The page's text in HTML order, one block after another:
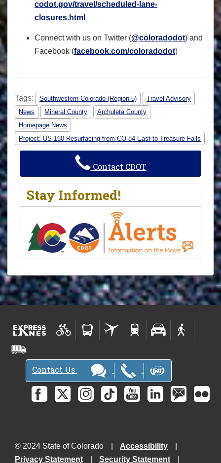
codot.gov/travel/scheduled- lane-
closures.html
Connect with us on Twitter (@coloradodot) and
Facebook (facebook.com/coloradodot)
Tags: Southwestern Colorado (Region 5)
Travel Advisory
News
Mineral County
Archuleta County
Homepage News
Project: US 160 Resurfacing from CO 84 East to Treasure Falls
Contact CDOT
Stay Informed!
Contact Us
© 2024 State of Colorado
Accessibility
Privacy Statement
Security Statement